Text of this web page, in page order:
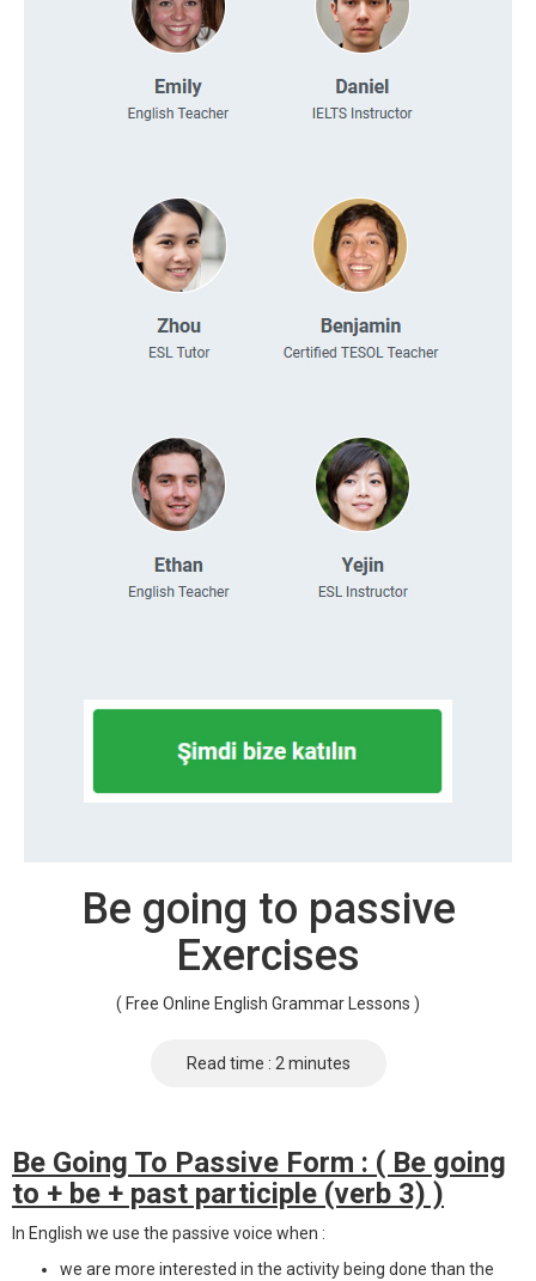
Be going to passive
Exercises
( Free Online English Grammar Lessons )
Read time : 2 minutes
Be Going To Passive Form : ( Be going
to + be + past participle (verb 3) )
In English we use the passive voice when :
we are more interested in the activity being done than the